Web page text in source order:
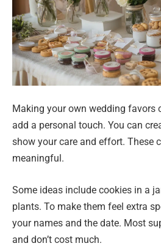
Making your own wedding favors
add a personal touch. You can
show your care and effort. These
meaningful.
Some ideas include cookies in a
plants. To make them feel extra
your names and the date. Most
and don’t cost much.